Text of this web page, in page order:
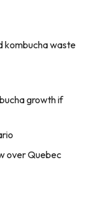
kombucha waste
growth if
over Quebec